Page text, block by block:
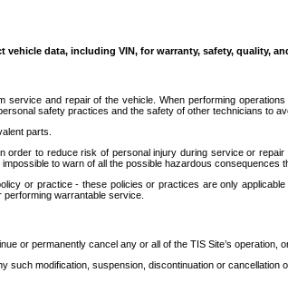
data, including VIN, for warranty, safety, quality,
and repair of the vehicle. When performing
safety practices and the safety of other technicians to
parts.
order to reduce risk of personal injury during service or
to warn of all the possible hazardous consequences
or practice - these policies or practices are only
warrantable service.
or permanently cancel any or all of the TIS Site’s operation,
modification, suspension, discontinuation or cancellation